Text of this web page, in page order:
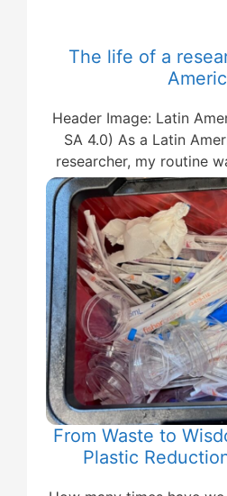
The life of a
Header Image: Latin
SA 4.0) As a Latin
researcher, my routine
From Waste to
Plastic